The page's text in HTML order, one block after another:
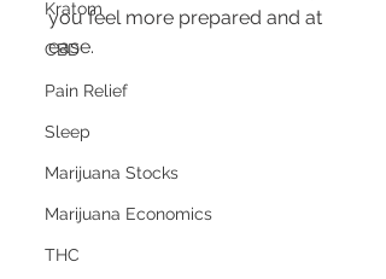
Kratom
CBD
Pain Relief
Sleep
Marijuana Stocks
Marijuana Economics
THC
you feel more prepared and at
ease.